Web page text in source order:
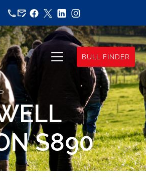
BULL FINDER
S890